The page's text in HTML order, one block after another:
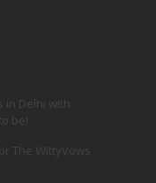
in Delhi with
be!
The WittyVows